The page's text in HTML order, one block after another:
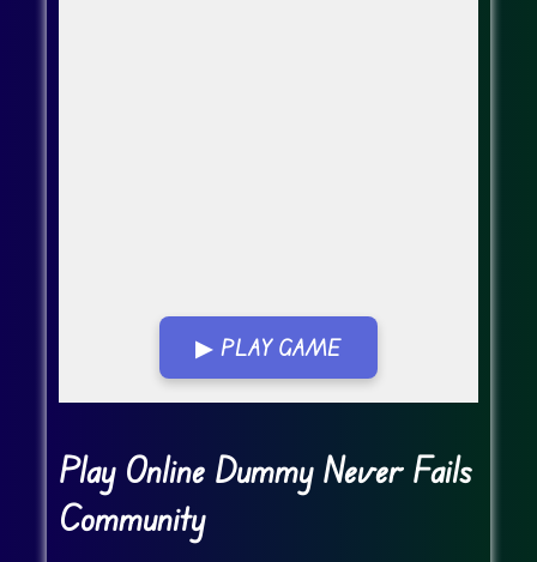
▶ PLAY GAME
Go Fullscreen
Play Online Dummy Never Fails
Community